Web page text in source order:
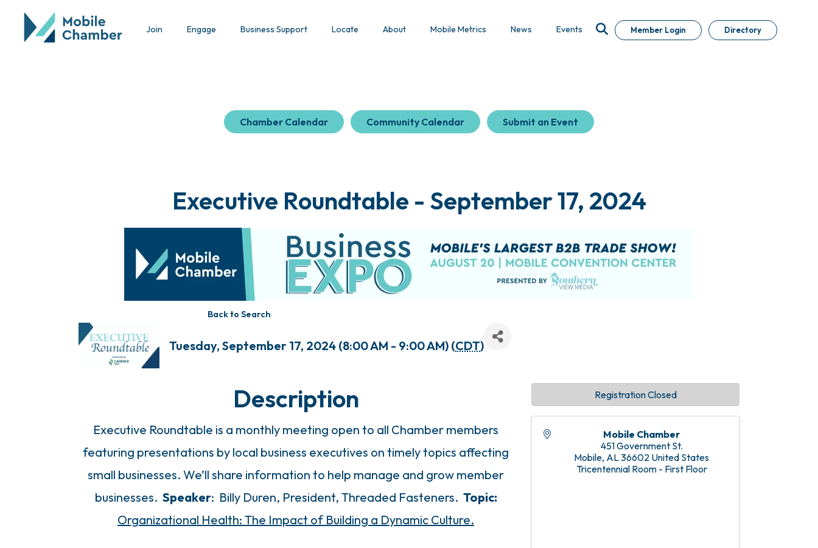
Join Engage Business Support Locate About Mobile Metrics News Events Member Login Directory
Chamber Calendar Community Calendar Submit an Event
Executive Roundtable - September 17, 2024
Back to Search
Tuesday, September 17, 2024 (8:00 AM - 9:00 AM) (CDT)
Description
Executive Roundtable is a monthly meeting open to all Chamber members
featuring presentations by local business executives on timely topics affecting
small businesses. We’ll share information to help manage and grow member
businesses. Speaker: Billy Duren, President, Threaded Fasteners. Topic:
Organizational Health: The Impact of Building a Dynamic Culture.
Mobile Chamber
451 Government St.
Mobile, AL36602 United States
Tricentennial Room - First Floor
Registration Closed